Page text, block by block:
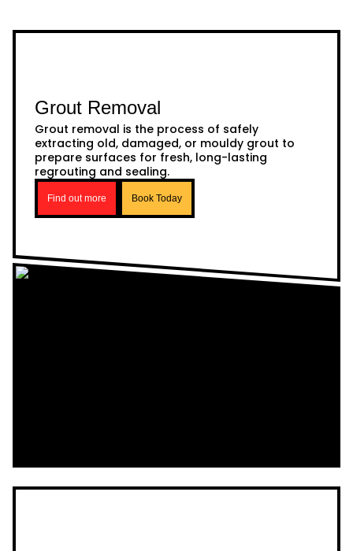
Grout Removal
Grout removal is the process of safely
extracting old, damaged, or mouldy grout to
prepare surfaces for fresh, long-lasting
regrouting and sealing.
Find out more Book Today